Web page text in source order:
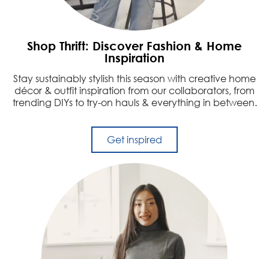
Shop Thrift: Discover Fashion & Home
Inspiration
Stay sustainably stylish this season with creative home
décor & outfit inspiration from our collaborators, from
trending DIYs to try-on hauls & everything in between.
Get inspired